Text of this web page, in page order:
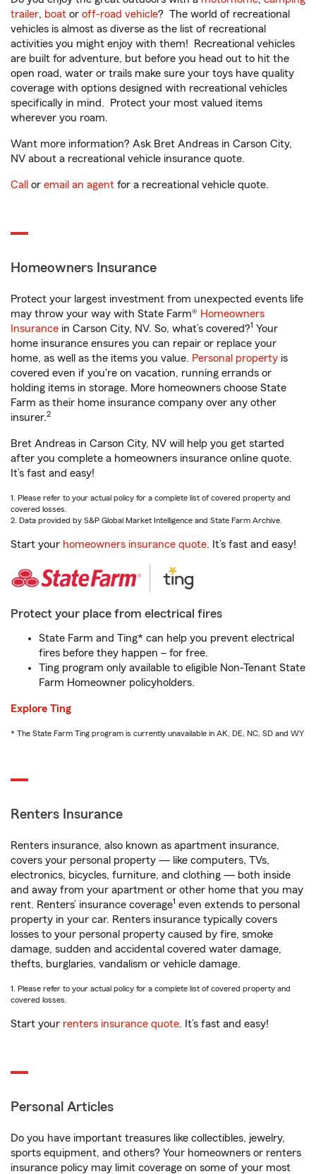
trailer, boat or off-road vehicle? The world of recreational
vehicles is almost as diverse as the list of recreational
activities you might enjoy with them! Recreational vehicles
are built for adventure, but before you head out to hit the
open road, water or trails make sure your toys have quality
coverage with options designed with recreational vehicles
specifically in mind. Protect your most valued items
wherever you roam.
Want more information? Ask Bret Andreas in Carson City,
NV about a recreational vehicle insurance quote.
Call or email an agent for a recreational vehicle quote.
Homeowners Insurance
Protect your largest investment from unexpected events life
may throw your way with State Farm® Homeowners
Insurance in Carson City, NV. So, what’s covered?1 Your
home insurance ensures you can repair or replace your
home, as well as the items you value. Personal property is
covered even if you're on vacation, running errands or
holding items in storage. More homeowners choose State
Farm as their home insurance company over any other
insurer.2
Bret Andreas in Carson City, NV will help you get started
after you complete a homeowners insurance online quote.
It’s fast and easy!
1. Please refer to your actual policy for a complete list of covered property and
covered losses.
2. Data provided by S&P Global Market Intelligence and State Farm Archive.
Start your homeowners insurance quote. It’s fast and easy!
Protect your place from electrical fires
State Farm and Ting* can help you prevent electrical
fires before they happen – for free.
Ting program only available to eligible Non-Tenant State
Farm Homeowner policyholders.
Explore Ting
* The State Farm Ting program is currently unavailable in AK, DE, NC, SD and WY
Renters Insurance
Renters insurance, also known as apartment insurance,
covers your personal property — like computers, TVs,
electronics, bicycles, furniture, and clothing — both inside
and away from your apartment or other home that you may
rent. Renters’ insurance coverage1 even extends to personal
property in your car. Renters insurance typically covers
losses to your personal property caused by fire, smoke
damage, sudden and accidental covered water damage,
thefts, burglaries, vandalism or vehicle damage.
1. Please refer to your actual policy for a complete list of covered property and
covered losses.
Start your renters insurance quote. It’s fast and easy!
Personal Articles
Do you have important treasures like collectibles, jewelry,
sports equipment, and others? Your homeowners or renters
insurance policy may limit coverage on some of your most